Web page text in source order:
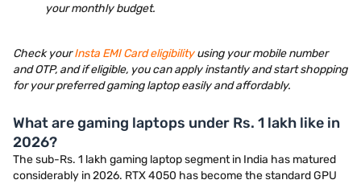
your monthly budget.
Check yourInsta EMI Card eligibilityusing your mobile number
and OTP, and if eligible, you can apply instantly and start shopping
for your preferred gaming laptop easily and affordably.
What are gaming laptops under Rs. 1 lakh like in
2026?
The sub-Rs. 1 lakh gaming laptop segment in India has matured
considerably in 2026. RTX 4050 has become the standard GPU